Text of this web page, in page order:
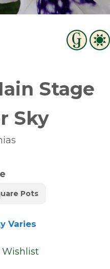
Stage
Sky
Pots
Varies
Wishlist